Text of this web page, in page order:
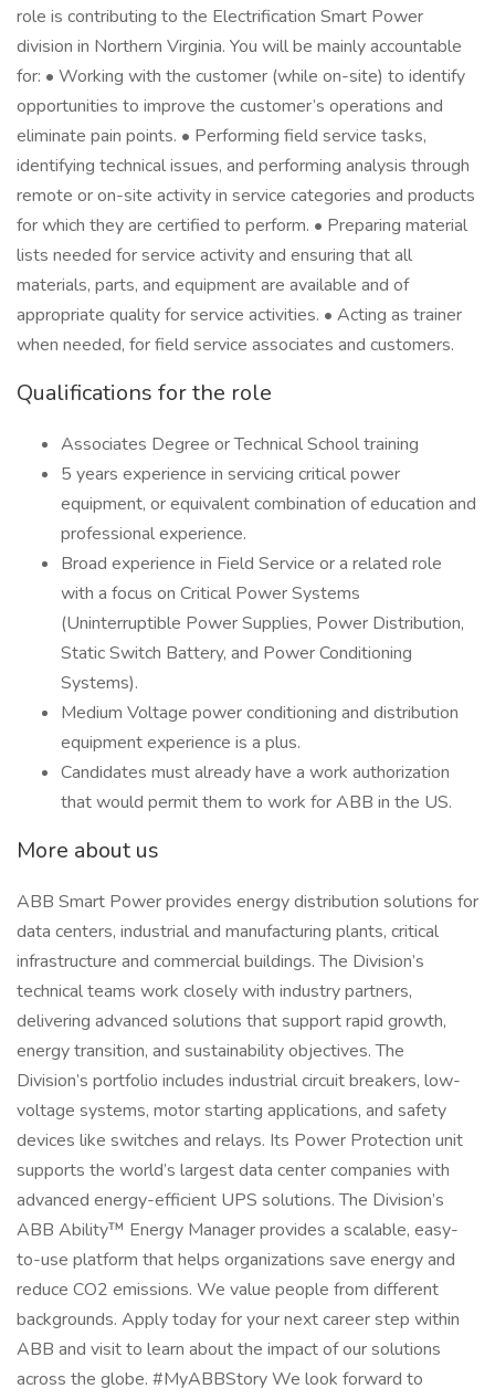
role is contributing to the Electrification Smart Power
division in Northern Virginia. You will be mainly accountable
for: • Working with the customer (while on-site) to identify
opportunities to improve the customer’s operations and
eliminate pain points. • Performing field service tasks,
identifying technical issues, and performing analysis through
remote or on-site activity in service categories and products
for which they are certified to perform. • Preparing material
lists needed for service activity and ensuring that all
materials, parts, and equipment are available and of
appropriate quality for service activities. • Acting as trainer
when needed, for field service associates and customers.
Qualifications for the role
Associates Degree or Technical School training
5 years experience in servicing critical power
equipment, or equivalent combination of education and
professional experience.
Broad experience in Field Service or a related role
with a focus on Critical Power Systems
(Uninterruptible Power Supplies, Power Distribution,
Static Switch Battery, and Power Conditioning
Systems).
Medium Voltage power conditioning and distribution
equipment experience is a plus.
Candidates must already have a work authorization
that would permit them to work for ABB in the US.
More about us
ABB Smart Power provides energy distribution solutions for
data centers, industrial and manufacturing plants, critical
infrastructure and commercial buildings. The Division’s
technical teams work closely with industry partners,
delivering advanced solutions that support rapid growth,
energy transition, and sustainability objectives. The
Division’s portfolio includes industrial circuit breakers, low-
voltage systems, motor starting applications, and safety
devices like switches and relays. Its Power Protection unit
supports the world’s largest data center companies with
advanced energy-efficient UPS solutions. The Division’s
ABB Ability™ Energy Manager provides a scalable, easy-
to-use platform that helps organizations save energy and
reduce CO2 emissions. We value people from different
backgrounds. Apply today for your next career step within
ABB and visit to learn about the impact of our solutions
across the globe. #MyABBStory We look forward to